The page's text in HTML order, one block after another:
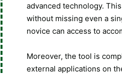
advanced technology.
without missing even a
novice can access to
Moreover, the tool is
external applications on